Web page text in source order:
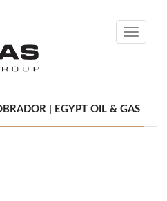
Toggle
| EGYPT OIL & GAS